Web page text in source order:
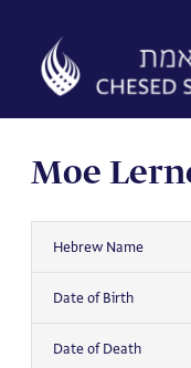
content
Moe
Hebrew Name
Date of Birth
Date of Death